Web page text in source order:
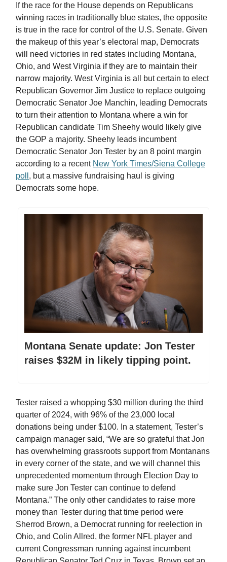
If the race for the House depends on Republicans
winning races in traditionally blue states, the opposite
is true in the race for control of the U.S. Senate. Given
the makeup of this year’s electoral map, Democrats
will need victories in red states including Montana,
Ohio, and West Virginia if they are to maintain their
narrow majority. West Virginia is all but certain to elect
Republican Governor Jim Justice to replace outgoing
Democratic Senator Joe Manchin, leading Democrats
to turn their attention to Montana where a win for
Republican candidate Tim Sheehy would likely give
the GOP a majority. Sheehy leads incumbent
Democratic Senator Jon Tester by an 8 point margin
according to a recent New York Times/Siena College
poll , but a massive fundraising haul is giving
Democrats some hope.
Montana Senate update: Jon Tester
raises $32M in likely tipping point.
Tester raised a whopping $30 million during the third
quarter of 2024, with 96% of the 23,000 local
donations being under $100. In a statement, Tester’s
campaign manager said, “We are so grateful that Jon
has overwhelming grassroots support from Montanans
in every corner of the state, and we will channel this
unprecedented momentum through Election Day to
make sure Jon Tester can continue to defend
Montana.” The only other candidates to raise more
money than Tester during that time period were
Sherrod Brown, a Democrat running for reelection in
Ohio, and Colin Allred, the former NFL player and
current Congressman running against incumbent